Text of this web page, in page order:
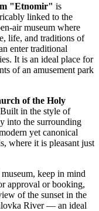
"Etnomir" is
linked to the
air museum where
life, and traditions of
enter traditional
It is an ideal place for
of an amusement park
of the Holy
in the style of
into the surrounding
yet canonical
where it is pleasant just
keep in mind
approval or booking,
of the sunset in the
River — an ideal